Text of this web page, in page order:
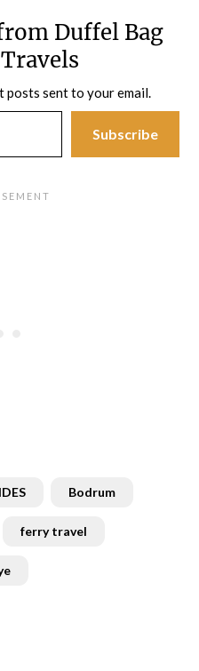
Duffel Bag
posts sent to your email.
Subscribe
Bodrum
ferry travel